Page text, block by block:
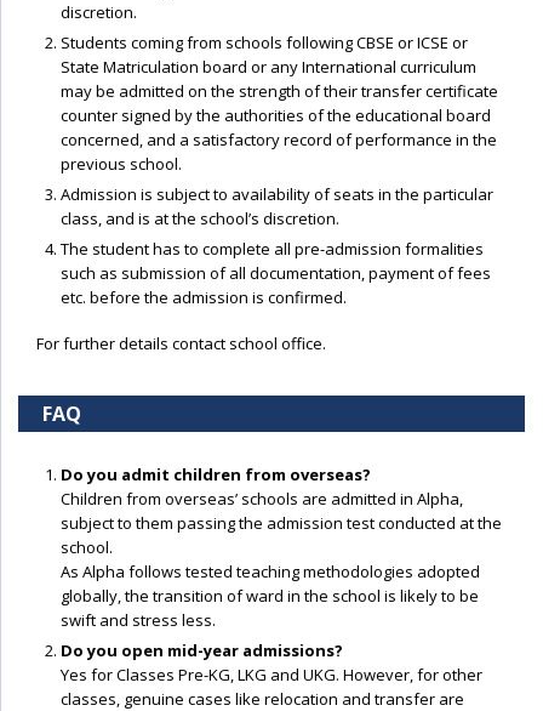
discretion.
Students coming from schools following CBSE or ICSE or
State Matriculation board or any International curriculum
may be admitted on the strength of their transfer certificate
counter signed by the authorities of the educational board
concerned, and a satisfactory record of performance in the
previous school.
Admission is subject to availability of seats in the particular
class, and is at the school’s discretion.
The student has to complete all pre-admission formalities
such as submission of all documentation, payment of fees
etc. before the admission is confirmed.
For further details contact school office.
FAQ
Do you admit children from overseas?
Children from overseas’ schools are admitted in Alpha,
subject to them passing the admission test conducted at the
school.
As Alpha follows tested teaching methodologies adopted
globally, the transition of ward in the school is likely to be
swift and stress less.
Do you open mid-year admissions?
Yes for Classes Pre-KG, LKG and UKG. However, for other
classes, genuine cases like relocation and transfer are